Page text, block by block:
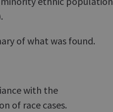
of what was found.
with the
of race cases.